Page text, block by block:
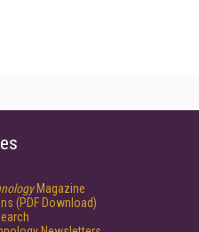
Magazine
(PDF Download)